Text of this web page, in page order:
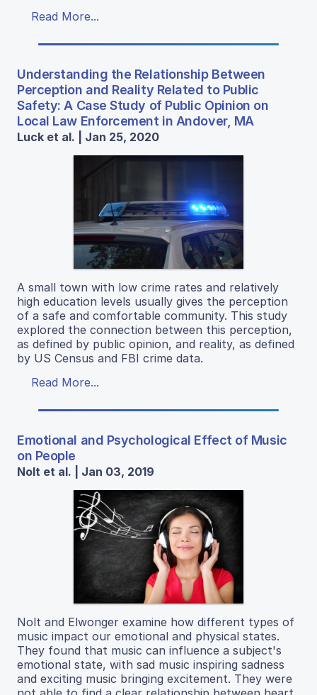
Read More...
Understanding the Relationship Between
Perception and Reality Related to Public
Safety: A Case Study of Public Opinion on
Local Law Enforcement in Andover, MA
Luck et al. | Jan 25, 2020
A small town with low crime rates and relatively
high education levels usually gives the perception
of a safe and comfortable community. This study
explored the connection between this perception,
as defined by public opinion, and reality, as defined
by US Census and FBI crime data.
Read More...
Emotional and Psychological Effect of Music
on People
Nolt et al. | Jan 03, 2019
Nolt and Elwonger examine how different types of
music impact our emotional and physical states.
They found that music can influence a subject's
emotional state, with sad music inspiring sadness
and exciting music bringing excitement. They were